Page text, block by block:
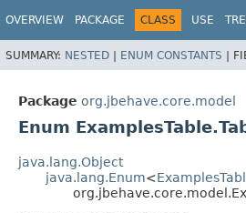
OVERVIEW PACKAGE CLASS USE
SUMMARY: NESTED | ENUM CONSTANTS |
Package org.jbehave.core.model
Enum
java.lang.Object
java.lang.Enum<